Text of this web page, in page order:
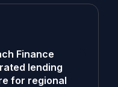
Finance
lending
for regional